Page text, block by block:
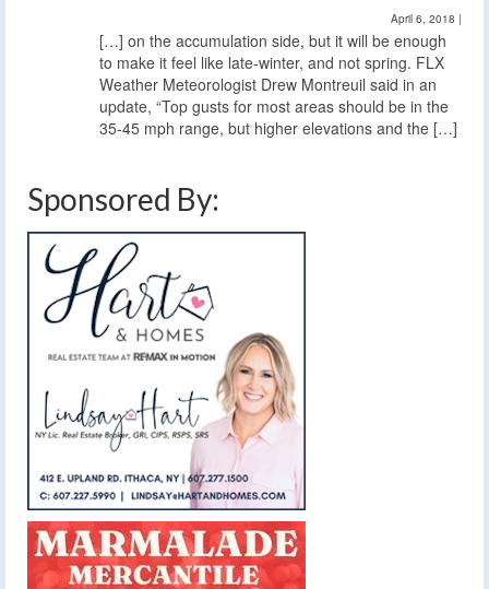
April 6, 2018 |
[…] on the accumulation side, but it will be enough
to make it feel like late-winter, and not spring. FLX
Weather Meteorologist Drew Montreuil said in an
update, “Top gusts for most areas should be in the
35-45 mph range, but higher elevations and the […]
Sponsored By: